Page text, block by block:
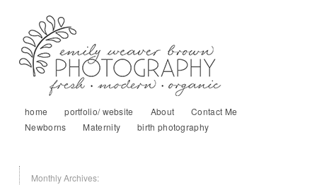
home portfolio/ website About
Contact Me
Newborns
Maternity birth photography
Monthly Archives: